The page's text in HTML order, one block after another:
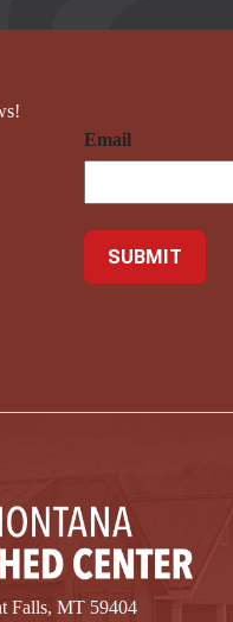
Email
Falls, MT 59404